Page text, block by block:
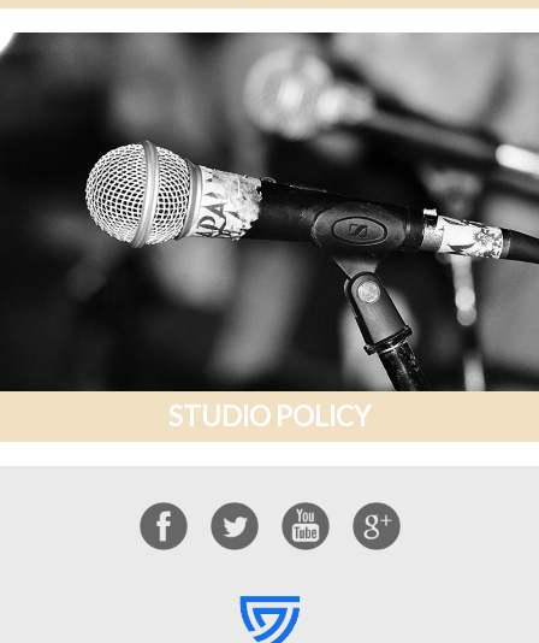
STUDIO POLICY